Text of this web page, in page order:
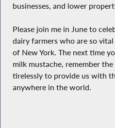
businesses, and lower
Please join me in June to
dairy farmers who are so
of New York. The next time
milk mustache, remember
tirelessly to provide us with
anywhere in the world.